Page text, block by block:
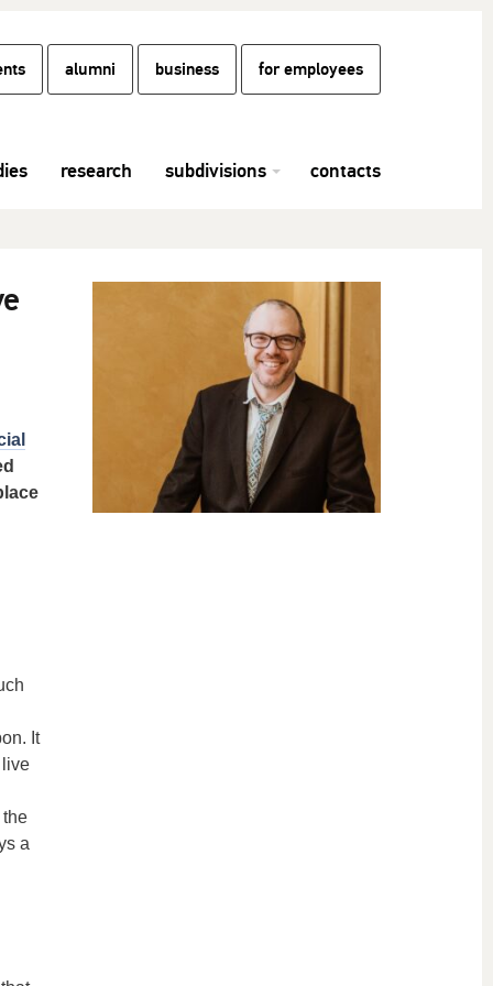
alumni business for employees
research subdivisions contacts
It
a